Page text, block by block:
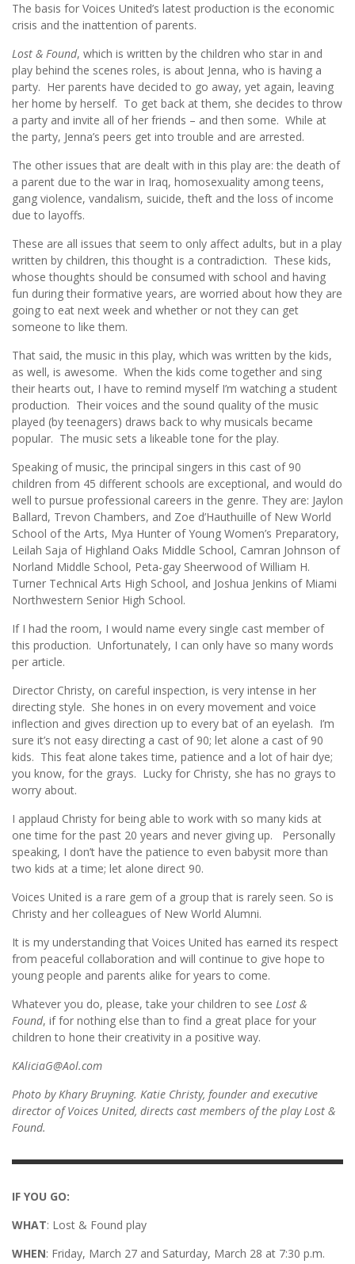
The basis for Voices United’s latest production is the economic
crisis and the inattention of parents.
Lost & Found, which is written by the children who star in and
play behind the scenes roles, is about Jenna, who is having a
party. Her parents have decided to go away, yet again, leaving
her home by herself. To get back at them, she decides to throw
a party and invite all of her friends – and then some. While at
the party, Jenna’s peers get into trouble and are arrested.
The other issues that are dealt with in this play are: the death of
a parent due to the war in Iraq, homosexuality among teens,
gang violence, vandalism, suicide, theft and the loss of income
due to layoffs.
These are all issues that seem to only affect adults, but in a play
written by children, this thought is a contradiction. These kids,
whose thoughts should be consumed with school and having
fun during their formative years, are worried about how they are
going to eat next week and whether or not they can get
someone to like them.
That said, the music in this play, which was written by the kids,
as well, is awesome. When the kids come together and sing
their hearts out, I have to remind myself I’m watching a student
production. Their voices and the sound quality of the music
played (by teenagers) draws back to why musicals became
popular. The music sets a likeable tone for the play.
Speaking of music, the principal singers in this cast of 90
children from 45 different schools are exceptional, and would do
well to pursue professional careers in the genre. They are: Jaylon
Ballard, Trevon Chambers, and Zoe d’Hauthuille of New World
School of the Arts, Mya Hunter of Young Women’s Preparatory,
Leilah Saja of Highland Oaks Middle School, Camran Johnson of
Norland Middle School, Peta-gay Sheerwood of William H.
Turner Technical Arts High School, and Joshua Jenkins of Miami
Northwestern Senior High School.
If I had the room, I would name every single cast member of
this production. Unfortunately, I can only have so many words
per article.
Director Christy, on careful inspection, is very intense in her
directing style. She hones in on every movement and voice
inflection and gives direction up to every bat of an eyelash. I’m
sure it’s not easy directing a cast of 90; let alone a cast of 90
kids. This feat alone takes time, patience and a lot of hair dye;
you know, for the grays. Lucky for Christy, she has no grays to
worry about.
I applaud Christy for being able to work with so many kids at
one time for the past 20 years and never giving up. Personally
speaking, I don’t have the patience to even babysit more than
two kids at a time; let alone direct 90.
Voices United is a rare gem of a group that is rarely seen. So is
Christy and her colleagues of New World Alumni.
It is my understanding that Voices United has earned its respect
from peaceful collaboration and will continue to give hope to
young people and parents alike for years to come.
Whatever you do, please, take your children to see Lost &
Found, if for nothing else than to find a great place for your
children to hone their creativity in a positive way.
KAliciaG@Aol.com
Photo by Khary Bruyning. Katie Christy, founder and executive
director of Voices United, directs cast members of the play Lost &
Found.
IF YOU GO:
WHAT: Lost & Found play
WHEN: Friday, March 27 and Saturday, March 28 at 7:30 p.m.